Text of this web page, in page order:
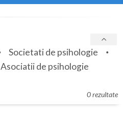
Societati de psihologie
Asociatii de psihologie
0 rezultate